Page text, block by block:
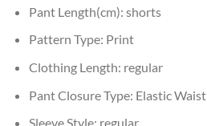
Pant Length(cm): shorts
Pattern Type: Print
Clothing Length: regular
Pant Closure Type: Elastic Waist
Sleeve Style: regular